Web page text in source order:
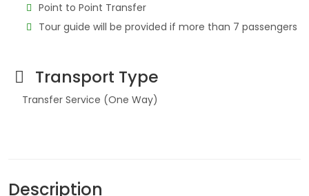
Point to Point Transfer
Tour guide will be provided if more than 7 passengers
Transport Type
Transfer Service (One Way)
Description